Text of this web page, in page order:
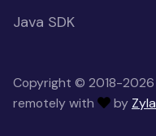
Java SDK
Copyright © 2018-2026
remotely with
by